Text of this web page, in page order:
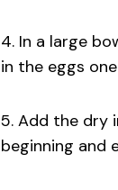
4. In a large
in the eggs
5. Add the dry
beginning and